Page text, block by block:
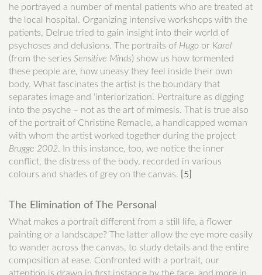
he portrayed a number of mental patients who are treated at
the local hospital. Organizing intensive workshops with the
patients, Delrue tried to gain insight into their world of
psychoses and delusions. The portraits of Hugo or Karel
(from the series Sensitive Minds) show us how tormented
these people are, how uneasy they feel inside their own
body. What fascinates the artist is the boundary that
separates image and ‘interiorization’. Portraiture as digging
into the psyche – not as the art of mimesis. That is true also
of the portrait of Christine Remacle, a handicapped woman
with whom the artist worked together during the project
Brugge 2002. In this instance, too, we notice the inner
conflict, the distress of the body, recorded in various
colours and shades of grey on the canvas.
[5]
The Elimination of The Personal
What makes a portrait different from a still life, a flower
painting or a landscape? The latter allow the eye more easily
to wander across the canvas, to study details and the entire
composition at ease. Confronted with a portrait, our